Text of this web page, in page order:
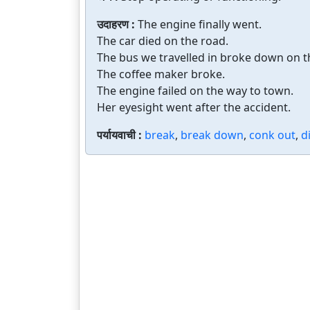
उदाहरण : The engine finally went.
The car died on the road.
The bus we travelled in broke down on
The coffee maker broke.
The engine failed on the way to town.
Her eyesight went after the accident.
पर्यायवाची : break, break down, conk out,